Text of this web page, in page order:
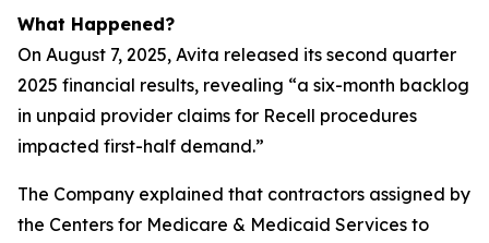
What Happened?
On August 7, 2025, Avita released its second quarter
2025 financial results, revealing “a six-month backlog
in unpaid provider claims for Recell procedures
impacted first-half demand.”
The Company explained that contractors assigned by
the Centers for Medicare & Medicaid Services to